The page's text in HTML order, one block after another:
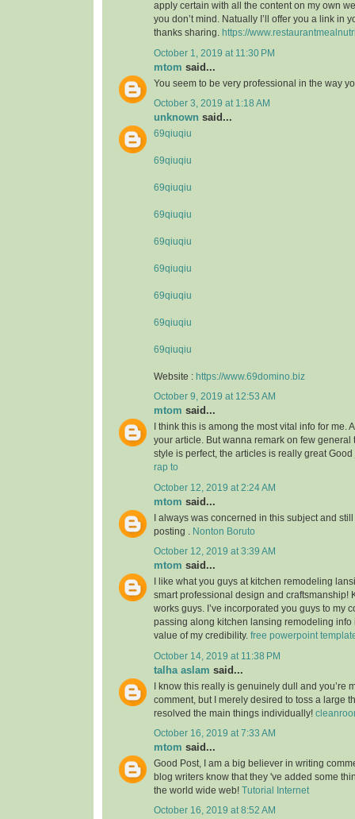
apply certain with all the content on my own
you don’t mind. Natually I’ll offer you a link in
thanks sharing.
https://
October 1, 2019 at 11:30 PM
mtom said...
You seem to be very professional in the way
October 3, 2019 at 1:18 AM
unknown said...
69qiuqiu
69qiuqiu
69qiuqiu
69qiuqiu
69qiuqiu
69qiuqiu
69qiuqiu
69qiuqiu
69qiuqiu
Website : https://www.69domino.biz
October 9, 2019 at 12:53 AM
mtom said...
I think this is among the most vital info for me.
your article. But wanna remark on few general
style is perfect, the articles is really great
rap to
October 12, 2019 at 2:24 AM
mtom said...
I always was concerned in this subject and
posting .
Nonton Boruto
October 12, 2019 at 3:39 AM
mtom said...
I like what you guys at kitchen remodeling
smart professional design and craftsmanship!
works guys. I’ve incorporated you guys to my
passing along kitchen lansing remodeling info
value of my credibility. free powerpoint
October 14, 2019 at 11:38 PM
talha aslam said...
I know this really is genuinely dull and you’re
comment, but I merely desired to toss a large
resolved the main things individually!
October 16, 2019 at 7:33 AM
mtom said...
Good Post, I am a big believer in writing
blog writers know that they 've added some
the world wide web! Tutorial Internet
October 16, 2019 at 8:52 AM